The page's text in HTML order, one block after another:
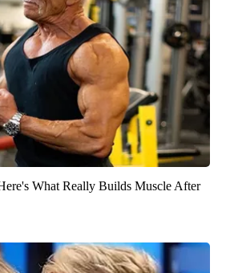
What Really Builds Muscle After